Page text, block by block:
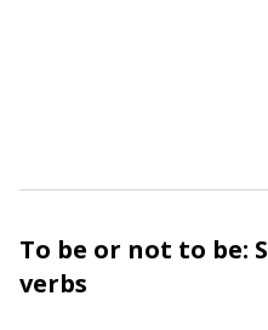
To be or not to be:
verbs